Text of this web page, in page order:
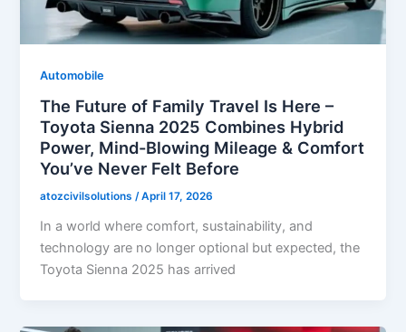
Automobile
The Future of Family Travel Is Here –
Toyota Sienna 2025 Combines Hybrid
Power, Mind-Blowing Mileage & Comfort
You’ve Never Felt Before
atozcivilsolutions/April 17, 2026
In a world where comfort, sustainability, and
technology are no longer optional but expected, the
Toyota Sienna 2025 has arrived